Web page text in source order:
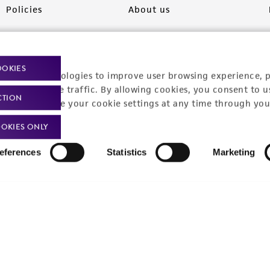
technologies to improve user browsing experience,
website traffic. By allowing cookies, you consent to
can change your cookie settings at any time through
Statistics Marketing
ONLY
Policies
Product use policies
Terms of sale
Terms of services
Website Terms of Use
About us
Career opportunities
Contact us